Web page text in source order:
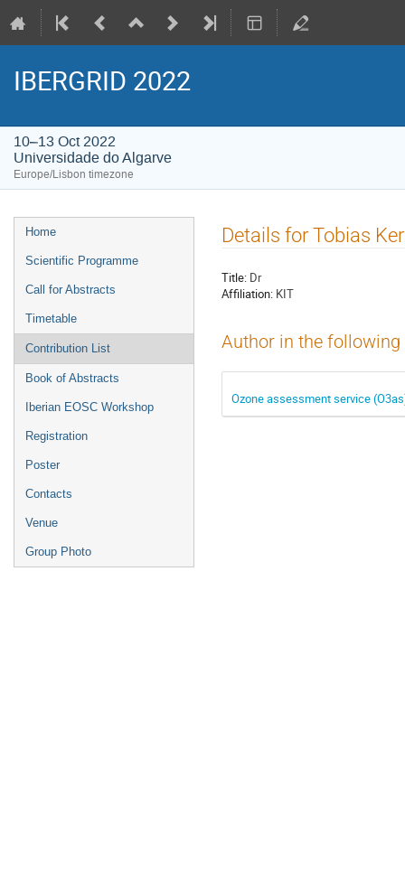
IBERGRID 2022
10–13 Oct 2022
Universidade do Algarve
Europe/Lisbon timezone
Event
menu
Home
Scientific Programme
Call for Abstracts
Timetable
Contribution List
Book of Abstracts
Iberian EOSC Workshop
Registration
Poster
Contacts
Venue
Group Photo
Details for Tobias
Title: Dr
Affiliation: KIT
Author in the
Ozone assessment service